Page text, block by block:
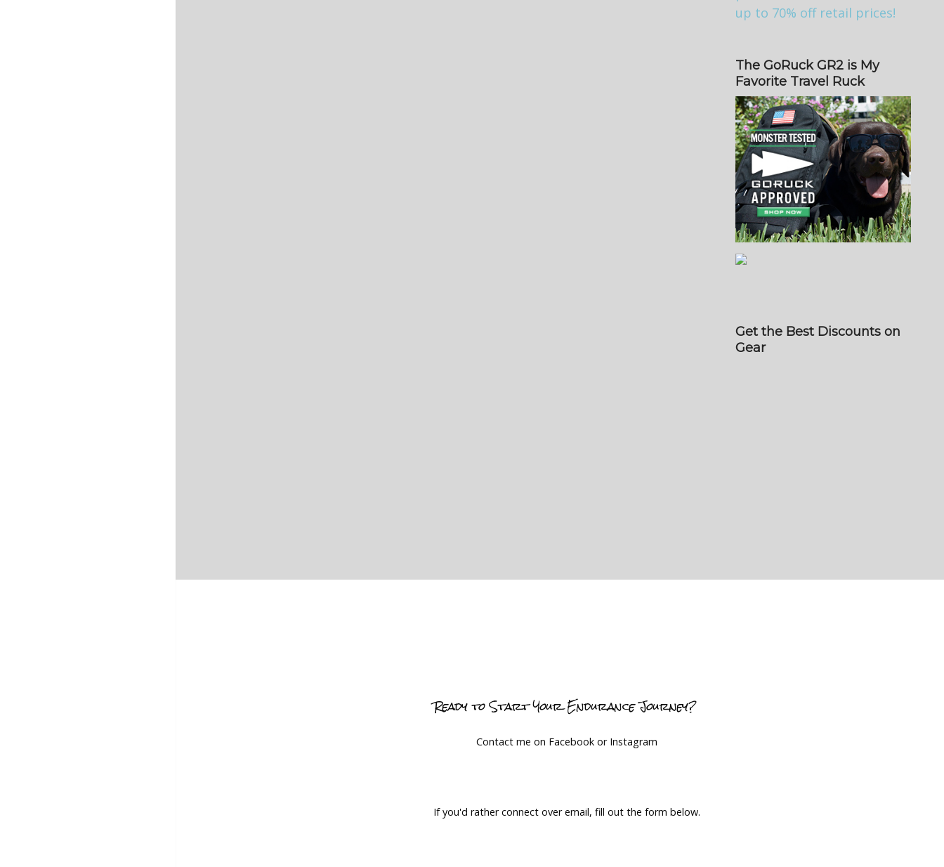
The GoRuck GR2 is My
Favorite Travel Ruck
Get the Best Discounts on
Gear
Ready to Start Your Endurance Journey?
Contact me on Facebook or Instagram
If you'd rather connect over email, fill out the form below.